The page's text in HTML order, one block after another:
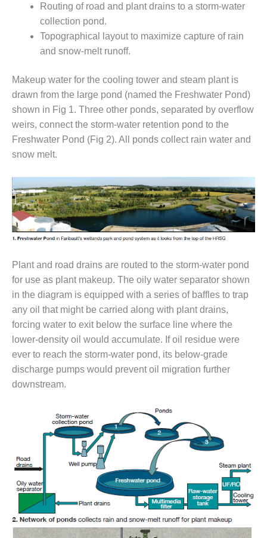
DESIGN –
WHITING
CLEAN ENERGY
STEWARDSHIP
– ARMSTRONG
ENERGY
ENVIRONMENTAL
STEWARDSHIP
– FARIBAULT
ENERGY PARK
ENVIRONMENTAL
STEWARDSHIP
– JASPER
GENERATING
STATION
ENVIRONMENTAL
STEWARDSHIP
– LINCOLN
GENERATING
FACILITY
MANAGEMENT
– ARLINGTON
VALLEY ENERGY
FACILITY
CANYON
COMPLEX
MANAGEMENT
– IMPROVE
PLANT
COMMUNICATION
DOCUMENT
CONTROL WITH
SHAREPOINT
Routing of road and plant drains to a storm-water
collection pond.
Topographical layout to maximize capture of rain
and snow-melt runoff.
Makeup water for the cooling tower and steam plant is
drawn from the large pond (named the Freshwater Pond)
shown in Fig 1. Three other ponds, separated by overflow
weirs, connect the storm-water retention pond to the
Freshwater Pond (Fig 2). All ponds collect rain water and
snow melt.
Plant and road drains are routed to the storm-water pond
for use as plant makeup. The oily water separator shown
in the diagram is equipped with a series of baffles to trap
any oil that might be carried along with plant drains,
forcing water to exit below the surface line where the
lower-density oil would accumulate. If oil residue were
ever to reach the storm-water pond, its below-grade
discharge pumps would prevent oil migration further
downstream.